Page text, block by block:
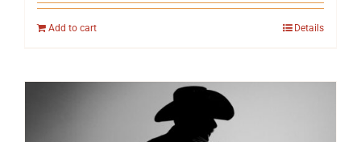
Add to cart Details